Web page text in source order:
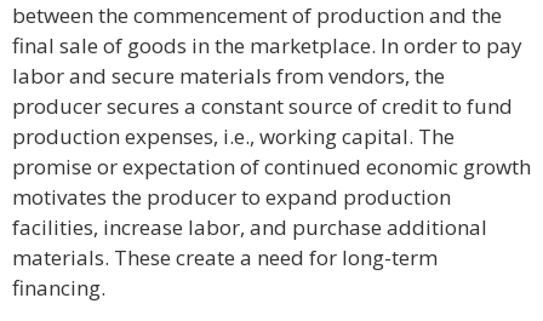
between the commencement of production and the
final sale of goods in the marketplace. In order to pay
labor and secure materials from vendors, the
producer secures a constant source of credit to fund
production expenses, i.e., working capital. The
promise or expectation of continued economic growth
motivates the producer to expand production
facilities, increase labor, and purchase additional
materials. These create a need for long-term
financing.